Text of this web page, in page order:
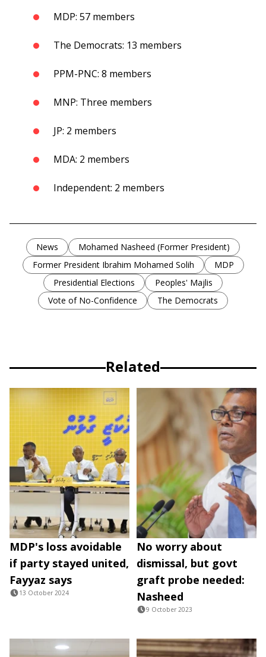
MDP: 57 members
The Democrats: 13 members
PPM-PNC: 8 members
MNP: Three members
JP: 2 members
MDA: 2 members
Independent: 2 members
News
Mohamed Nasheed (Former President)
Former President Ibrahim Mohamed Solih
MDP
Presidential Elections
Peoples' Majlis
Vote of No-Confidence
The Democrats
Related
MDP's loss avoidable
if party stayed united,
Fayyaz says
13 October 2024
No worry about
dismissal, but govt
graft probe needed:
Nasheed
9 October 2023